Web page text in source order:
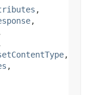
,
,
,
,